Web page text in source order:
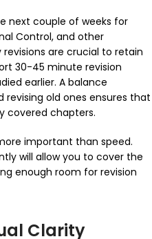
next couple of weeks for
Control, and other
are crucial to retain
30-45 minute revision
earlier. A balance
old ones ensures that
covered chapters.
important than speed.
will allow you to cover the
enough room for revision
Clarity